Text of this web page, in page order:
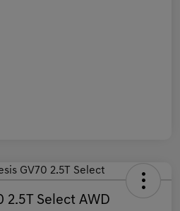
2.5T Select AWD